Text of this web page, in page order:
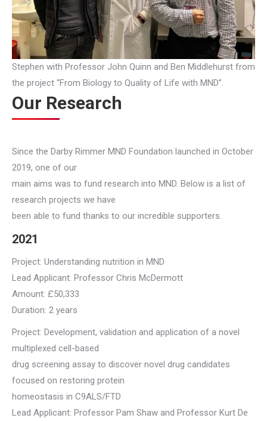
Stephen with Professor John Quinn and Ben Middlehurst from
the project “From Biology to Quality of Life with MND”.
Our Research
Since the Darby Rimmer MND Foundation launched in October
2019, one of our
main aims was to fund research into MND. Below is a list of
research projects we have
been able to fund thanks to our incredible supporters.
2021
Project: Understanding nutrition in MND
Lead Applicant: Professor Chris McDermott
Amount: £50,333
Duration: 2 years
Project: Development, validation and application of a novel
multiplexed cell-based
drug screening assay to discover novel drug candidates
focused on restoring protein
homeostasis in C9ALS/FTD
Lead Applicant: Professor Pam Shaw and Professor Kurt De